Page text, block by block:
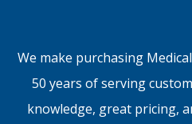
We make purchasing
50 years of serving
knowledge, great pricing,